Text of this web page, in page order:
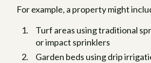
For example, a property might
Turf areas using traditional
or impact sprinklers
Garden beds using drip